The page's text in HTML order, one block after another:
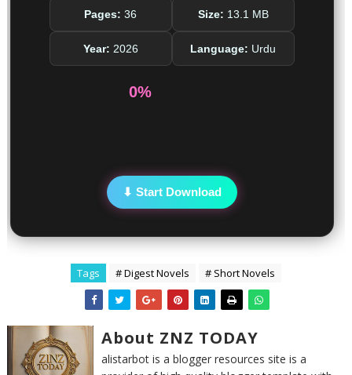
Pages: 36 Size: 13.1 MB
Year: 2026 Language: Urdu
0%
⬇ Start Download
Tags # Digest Novels # Short Novels
About ZNZ TODAY
alistarbot is a blogger resources site is a